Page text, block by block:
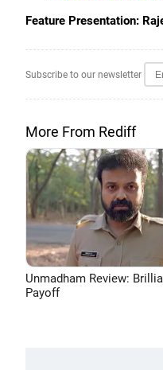
Feature Presentation:
Subscribe to our newsletter
More From Rediff
Unmadham Review:
Payoff